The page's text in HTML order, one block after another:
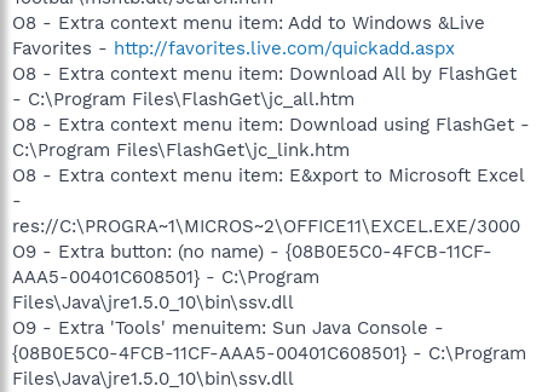
O8 - Extra context menu item: Add to Windows &Live
Favorites - http://favorites.live.com/quickadd.aspx
O8 - Extra context menu item: Download All by FlashGet
- C:\Program Files\FlashGet\jc_all.htm
O8 - Extra context menu item: Download using FlashGet -
C:\Program Files\FlashGet\jc_link.htm
O8 - Extra context menu item: E&xport to Microsoft Excel
-
res://C:\PROGRA~1\MICROS~2\OFFICE11\EXCEL.EXE/3000
O9 - Extra button: (no name) - {08B0E5C0-4FCB-11CF-
AAA5-00401C608501} - C:\Program
Files\Java\jre1.5.0_10\bin\ssv.dll
O9 - Extra 'Tools' menuitem: Sun Java Console -
{08B0E5C0-4FCB-11CF-AAA5-00401C608501} - C:\Program
Files\Java\jre1.5.0_10\bin\ssv.dll